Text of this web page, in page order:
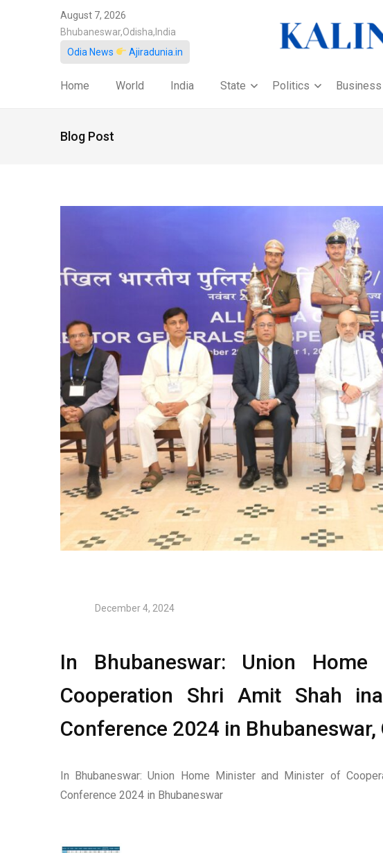
August 7, 2026
Bhubaneswar,Odisha,India
Odia News
Ajiradunia.in
Home World India State Politics
Blog Post
December 4, 2024
In Bhubaneswar: Union
Cooperation Shri Amit Shah
Conference 2024 in Bhubaneswar,
In Bhubaneswar: Union Home Minister and Minister of
Conference 2024 in Bhubaneswar